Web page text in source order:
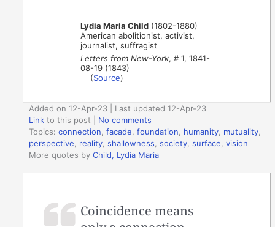
Lydia Maria Child (1802-1880)
American abolitionist, activist,
journalist, suffragist
Letters from New-York, # 1, 1841-
08-19 (1843)
(Source)
Added on 12-Apr-23 | Last updated 12-Apr-23
Link to this post
No comments
Topics:connection,facade,foundation, humanity, mutuality,
perspective, reality,shallowness,society,surface,vision
More quotes byChild, Lydia Maria
Coincidence means